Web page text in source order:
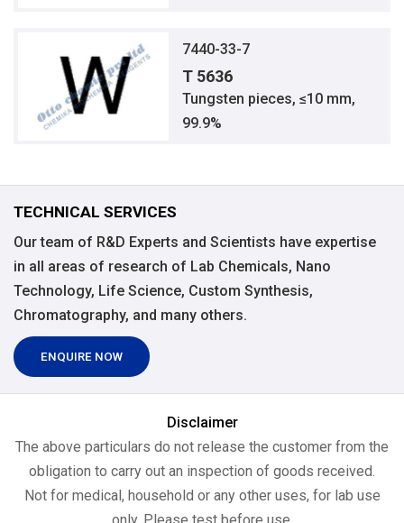
7440-33-7
T 5636
Tungsten pieces, ≤10 mm,
99.9%
TECHNICAL SERVICES
Our team of R&D Experts and Scientists have expertise
in all areas of research of Lab Chemicals, Nano
Technology, Life Science, Custom Synthesis,
Chromatography, and many others.
ENQUIRE NOW
Disclaimer
The above particulars do not release the customer from the
obligation to carry out an inspection of goods received.
Not for medical, household or any other uses, for lab use